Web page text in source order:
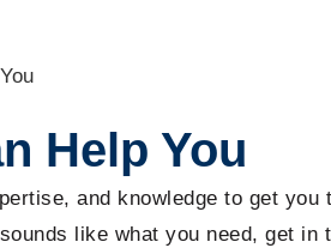
Help You
and knowledge to get you
like what you need, get in